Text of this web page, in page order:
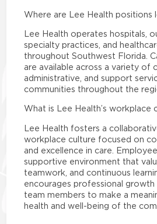
Where are Lee Health positions
Lee Health operates hospitals,
specialty practices, and
throughout Southwest Florida.
are available across a variety of
administrative, and support
communities throughout the
What is Lee Health’s workplace
Lee Health fosters a
workplace culture focused on
and excellence in care.
supportive environment that
teamwork, and continuous
encourages professional growth
team members to make a
health and well-being of the